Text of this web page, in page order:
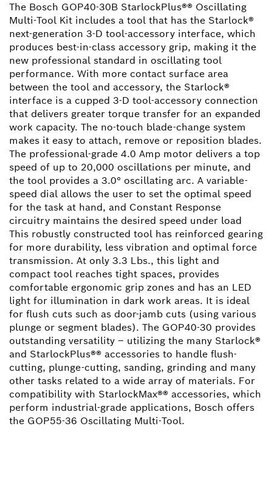
The Bosch GOP40-30B StarlockPlus®® Oscillating
Multi-Tool Kit includes a tool that has the Starlock®
next-generation 3-D tool-accessory interface, which
produces best-in-class accessory grip, making it the
new professional standard in oscillating tool
performance. With more contact surface area
between the tool and accessory, the Starlock®
interface is a cupped 3-D tool-accessory connection
that delivers greater torque transfer for an expanded
work capacity. The no-touch blade-change system
makes it easy to attach, remove or reposition blades.
The professional-grade 4.0 Amp motor delivers a top
speed of up to 20,000 oscillations per minute, and
the tool provides a 3.0° oscillating arc. A variable-
speed dial allows the user to set the optimal speed
for the task at hand, and Constant Response
circuitry maintains the desired speed under load
This robustly constructed tool has reinforced gearing
for more durability, less vibration and optimal force
transmission. At only 3.3 Lbs., this light and
compact tool reaches tight spaces, provides
comfortable ergonomic grip zones and has an LED
light for illumination in dark work areas. It is ideal
for flush cuts such as door-jamb cuts (using various
plunge or segment blades). The GOP40-30 provides
outstanding versatility – utilizing the many Starlock®
and StarlockPlus®® accessories to handle flush-
cutting, plunge-cutting, sanding, grinding and many
other tasks related to a wide array of materials. For
compatibility with StarlockMax®® accessories, which
perform industrial-grade applications, Bosch offers
the GOP55-36 Oscillating Multi-Tool.